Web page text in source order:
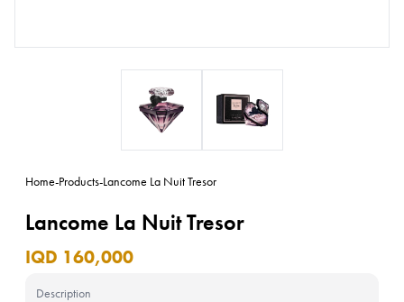
Home-Products-Lancome La Nuit Tresor
Lancome La Nuit Tresor
IQD 160,000
Description